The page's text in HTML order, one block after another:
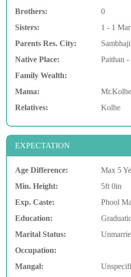
Brothers:
0
Sisters:
1 - 1
Parents Res. City:
Native Place:
Paithan -
Family Wealth:
Mama:
Relatives:
Kolhe
EXPECTATION
Age Difference:
Max 5
Min. Height:
5ft 0in
Exp. Caste:
Phool
Education:
Marital Status:
Occupation:
Mangal: